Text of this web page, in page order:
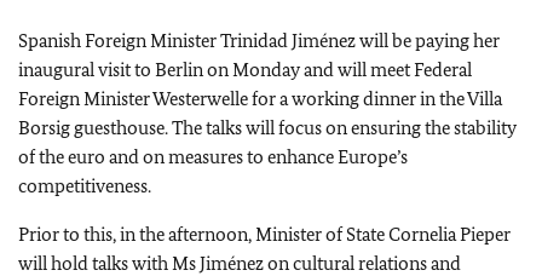
Spanish Foreign Minister Trinidad Jiménez will be paying her
inaugural visit to Berlin on Monday and will meet Federal
Foreign Minister Westerwelle for a working dinner in the Villa
Borsig guesthouse. The talks will focus on ensuring the stability
of the euro and on measures to enhance Europe’s
competitiveness.
Prior to this, in the afternoon, Minister of State Cornelia Pieper
will hold talks with Ms Jiménez on cultural relations and